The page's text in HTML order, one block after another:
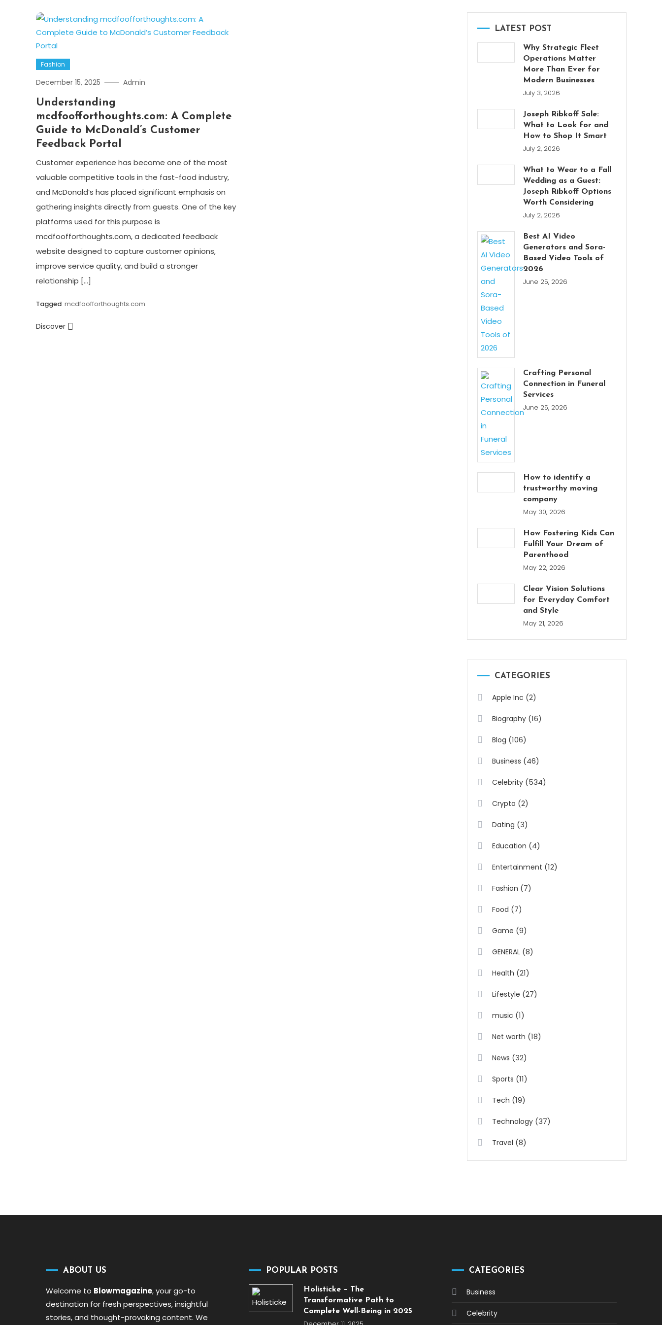
Fashion
December 15, 2025 Admin
Understanding
mcdfoofforthoughts.com: A Complete
Guide to McDonald’s Customer
Feedback Portal
Customer experience has become one of the most
valuable competitive tools in the fast-food industry,
and McDonald’s has placed significant emphasis on
gathering insights directly from guests. One of the key
platforms used for this purpose is
mcdfoofforthoughts.com, a dedicated feedback
website designed to capture customer opinions,
improve service quality, and build a stronger
relationship […]
Tagged mcdfoofforthoughts.com
Discover
LATEST POST
Why Strategic Fleet
Operations Matter
More Than Ever for
Modern Businesses
July 3, 2026
Joseph Ribkoff Sale:
What to Look for and
How to Shop It Smart
July 2, 2026
What to Wear to a Fall
Wedding as a Guest:
Joseph Ribkoff Options
Worth Considering
July 2, 2026
Best AI Video
Generators and Sora-
Based Video Tools of
2026
June 25, 2026
Crafting Personal
Connection in Funeral
Services
June 25, 2026
How to identify a
trustworthy moving
company
May 30, 2026
How Fostering Kids Can
Fulfill Your Dream of
Parenthood
May 22, 2026
Clear Vision Solutions
for Everyday Comfort
and Style
May 21, 2026
CATEGORIES
Apple Inc (2)
Biography (16)
Blog (106)
Business (46)
Celebrity (534)
Crypto (2)
Dating (3)
Education (4)
Entertainment (12)
Fashion (7)
Food (7)
Game (9)
GENERAL (8)
Health (21)
Lifestyle (27)
music (1)
Net worth (18)
News (32)
Sports (11)
Tech (19)
Technology (37)
Travel (8)
ABOUT US
Welcome to Blowmagazine, your go-to
destination for fresh perspectives, insightful
stories, and thought-provoking content. We
POPULAR POSTS
Holisticke – The
Transformative Path to
Complete Well-Being in 2025
CATEGORIES
Business
Celebrity